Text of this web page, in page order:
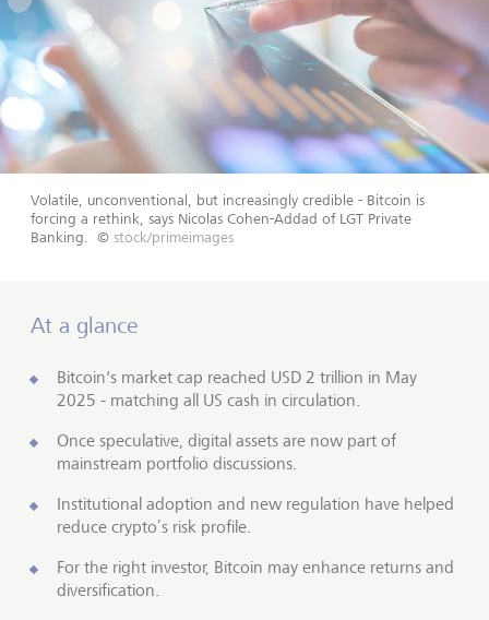
Volatile, unconventional, but increasingly credible - Bitcoin is
forcing a rethink, says Nicolas Cohen-Addad of LGT Private
Banking.
© stock/primeimages
At a glance
Bitcoin's market cap reached USD 2 trillion in May
2025 - matching all US cash in circulation.
Once speculative, digital assets are now part of
mainstream portfolio discussions.
Institutional adoption and new regulation have helped
reduce crypto’s risk profile.
For the right investor, Bitcoin may enhance returns and
diversification.